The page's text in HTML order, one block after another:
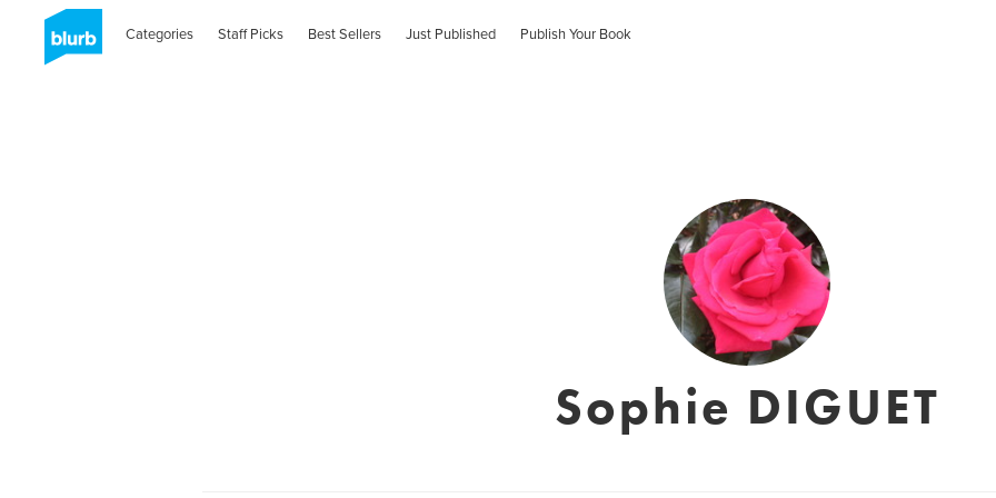
Categories Staff Picks Best Sellers Just Published Publish Your Book
Sophie DIGUET